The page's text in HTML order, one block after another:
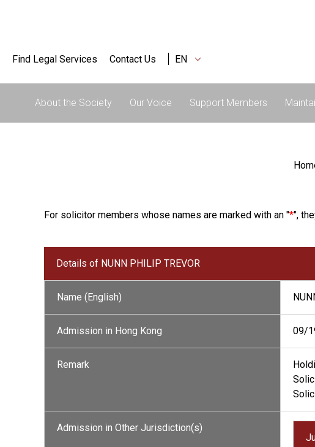
Find Legal Services Contact Us EN
About the Society Our Voice Support Members
For solicitor members whose names are marked with an "*",
Details of NUNN PHILIP TREVOR
Name (English)
Admission in Hong Kong 09/
Remark
Admission in Other Jurisdiction(s)